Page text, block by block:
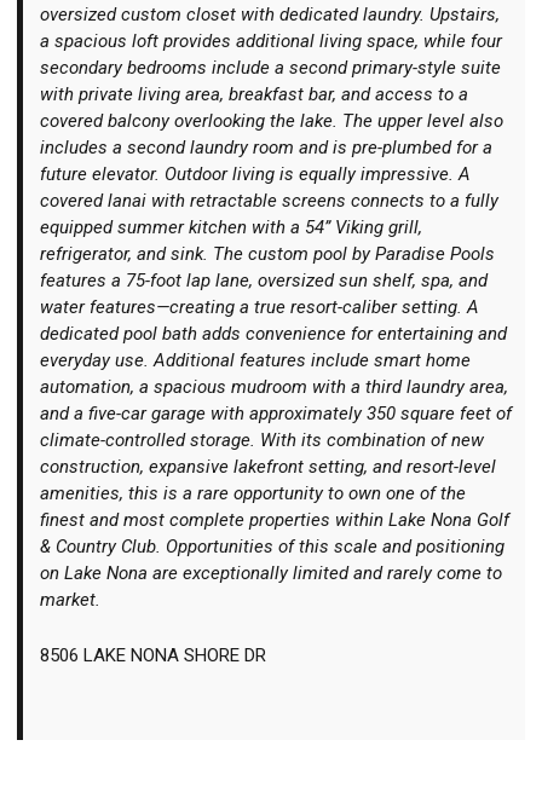
oversized custom closet with dedicated laundry. Upstairs,
a spacious loft provides additional living space, while four
secondary bedrooms include a second primary-style suite
with private living area, breakfast bar, and access to a
covered balcony overlooking the lake. The upper level also
includes a second laundry room and is pre-plumbed for a
future elevator. Outdoor living is equally impressive. A
covered lanai with retractable screens connects to a fully
equipped summer kitchen with a 54” Viking grill,
refrigerator, and sink. The custom pool by Paradise Pools
features a 75-foot lap lane, oversized sun shelf, spa, and
water features—creating a true resort-caliber setting. A
dedicated pool bath adds convenience for entertaining and
everyday use. Additional features include smart home
automation, a spacious mudroom with a third laundry area,
and a five-car garage with approximately 350 square feet of
climate-controlled storage. With its combination of new
construction, expansive lakefront setting, and resort-level
amenities, this is a rare opportunity to own one of the
finest and most complete properties within Lake Nona Golf
& Country Club. Opportunities of this scale and positioning
on Lake Nona are exceptionally limited and rarely come to
market.
8506 LAKE NONA SHORE DR